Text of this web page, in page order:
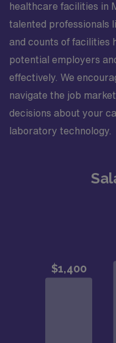
healthcare facilities in
talented professionals
and counts of facilities
potential employers
effectively. We
navigate the job
decisions about your
laboratory technology.